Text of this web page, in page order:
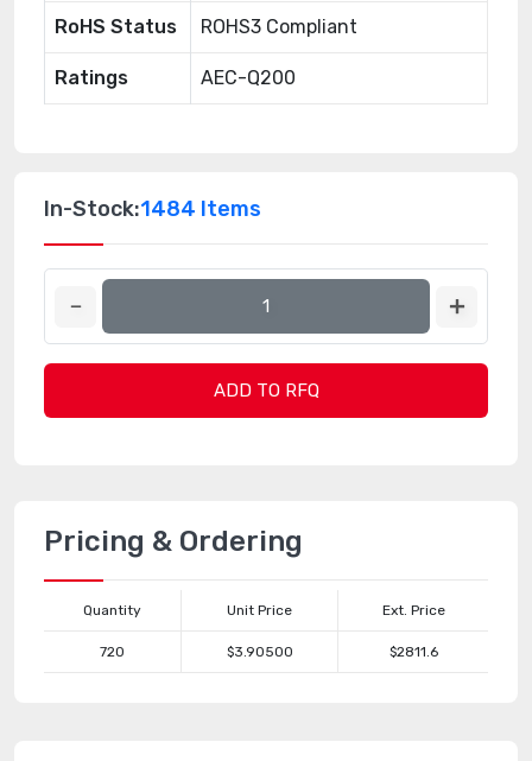
RoHS Status ROHS3 Compliant
Ratings AEC-Q200
In-Stock:1484 Items
ADD TO RFQ
Pricing & Ordering
Quantity Unit Price Ext. Price
720 $3.90500 $2811.6